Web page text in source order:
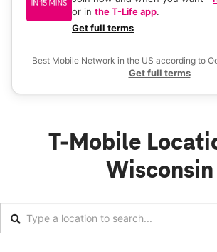
or in the T-Life app.
Get full terms
Best Mobile Network in the US according to
Get full terms
T-Mobile
Wisconsin